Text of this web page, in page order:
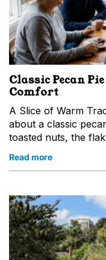
Classic Pecan
Comfort
A Slice of Warm
about a classic
toasted nuts, the
Read more